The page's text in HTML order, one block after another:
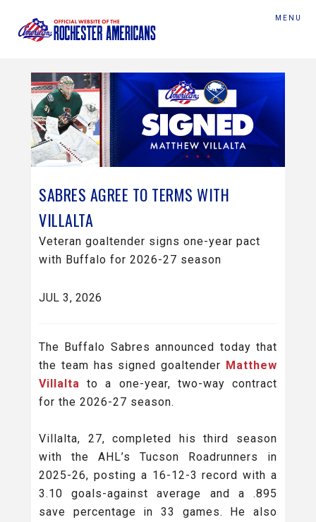
MENU
SABRES AGREE TO TERMS WITH
VILLALTA
Veteran goaltender signs one-year pact
with Buffalo for 2026-27 season
JUL 3, 2026
The Buffalo Sabres announced today that
the team has signed goaltender Matthew
Villalta
to a one-year, two-way contract
for the 2026-27 season.
Villalta, 27, completed his third season
with the AHL’s Tucson Roadrunners in
2025-26, posting a 16-12-3 record with a
3.10 goals-against average and a .895
save percentage in 33 games. He also